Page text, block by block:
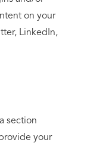
on your
LinkedIn,
section
your